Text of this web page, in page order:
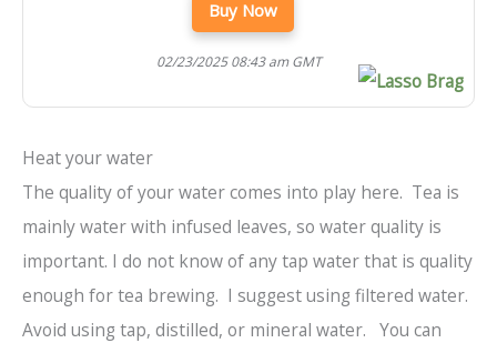
Buy Now
02/23/2025 08:43 am GMT
Heat your water
The quality of your water comes into play here. Tea is
mainly water with infused leaves, so water quality is
important. I do not know of any tap water that is quality
enough for tea brewing. I suggest using filtered water.
Avoid using tap, distilled, or mineral water. You can